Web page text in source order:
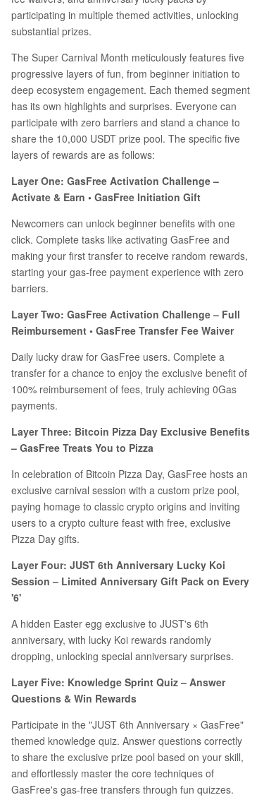
participating in multiple themed activities, unlocking
substantial prizes.
The Super Carnival Month meticulously features five
progressive layers of fun, from beginner initiation to
deep ecosystem engagement. Each themed segment
has its own highlights and surprises. Everyone can
participate with zero barriers and stand a chance to
share the 10,000 USDT prize pool. The specific five
layers of rewards are as follows:
Layer One: GasFree Activation Challenge –
Activate & Earn • GasFree Initiation Gift
Newcomers can unlock beginner benefits with one
click. Complete tasks like activating GasFree and
making your first transfer to receive random rewards,
starting your gas-free payment experience with zero
barriers.
Layer Two: GasFree Activation Challenge – Full
Reimbursement • GasFree Transfer Fee Waiver
Daily lucky draw for GasFree users. Complete a
transfer for a chance to enjoy the exclusive benefit of
100% reimbursement of fees, truly achieving 0Gas
payments.
Layer Three: Bitcoin Pizza Day Exclusive Benefits
– GasFree Treats You to Pizza
In celebration of Bitcoin Pizza Day, GasFree hosts an
exclusive carnival session with a custom prize pool,
paying homage to classic crypto origins and inviting
users to a crypto culture feast with free, exclusive
Pizza Day gifts.
Layer Four: JUST 6th Anniversary Lucky Koi
Session – Limited Anniversary Gift Pack on Every
'6'
A hidden Easter egg exclusive to JUST's 6th
anniversary, with lucky Koi rewards randomly
dropping, unlocking special anniversary surprises.
Layer Five: Knowledge Sprint Quiz – Answer
Questions & Win Rewards
Participate in the "JUST 6th Anniversary × GasFree"
themed knowledge quiz. Answer questions correctly
to share the exclusive prize pool based on your skill,
and effortlessly master the core techniques of
GasFree's gas-free transfers through fun quizzes.